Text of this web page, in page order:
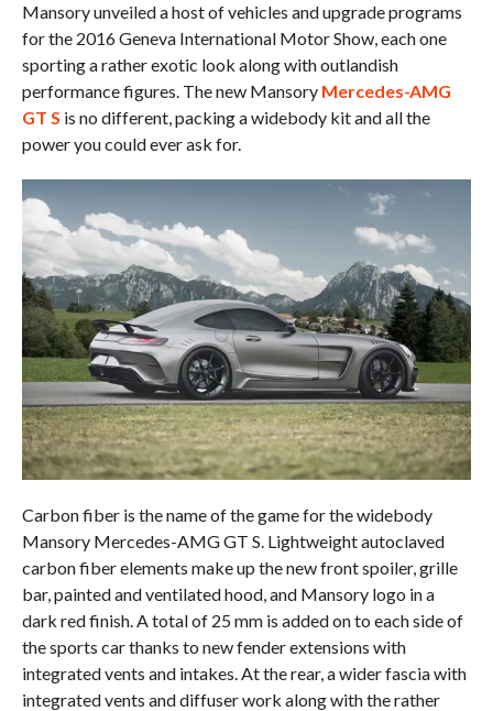
Mansory unveiled a host of vehicles and upgrade programs
for the 2016 Geneva International Motor Show, each one
sporting a rather exotic look along with outlandish
performance figures. The new Mansory Mercedes-AMG
GT S is no different, packing a widebody kit and all the
power you could ever ask for.
Carbon fiber is the name of the game for the widebody
Mansory Mercedes-AMG GT S. Lightweight autoclaved
carbon fiber elements make up the new front spoiler, grille
bar, painted and ventilated hood, and Mansory logo in a
dark red finish. A total of 25 mm is added on to each side of
the sports car thanks to new fender extensions with
integrated vents and intakes. At the rear, a wider fascia with
integrated vents and diffuser work along with the rather